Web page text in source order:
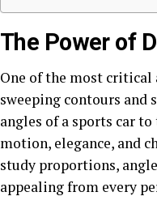
The Power of
One of the most critical
sweeping contours and
angles of a sports car
motion, elegance, and
study proportions,
appealing from every